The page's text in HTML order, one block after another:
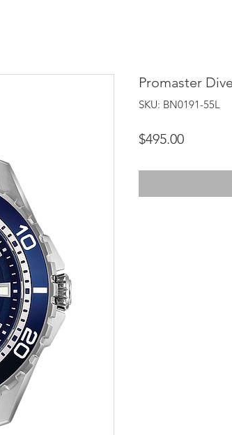
Promaster
SKU: BN0191-55L
$495.00Price